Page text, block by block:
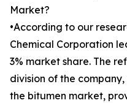
Market?
•According to our
Chemical Corporation
3% market share. The
division of the
the bitumen market,